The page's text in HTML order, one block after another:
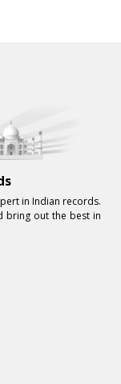
in Indian records.
bring out the best in